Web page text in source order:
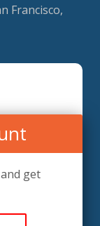
Francisco,
a part
looking for
to
the
training
get